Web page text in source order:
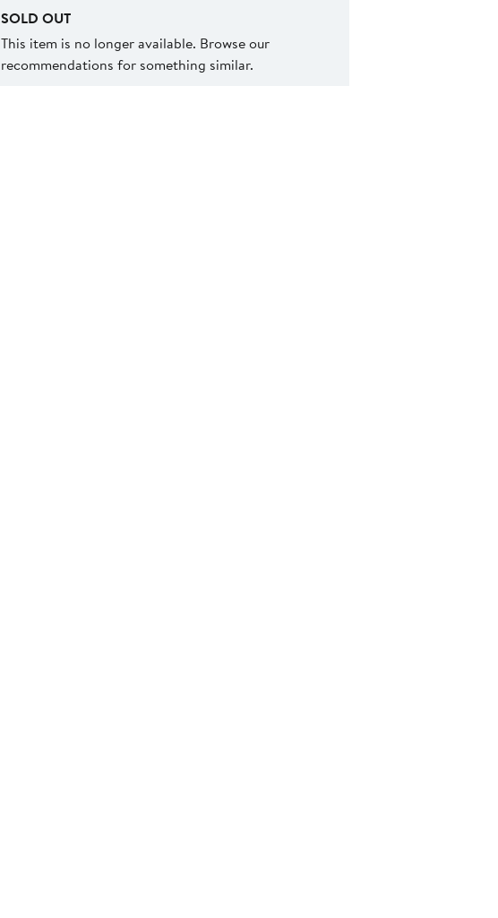
SOLD OUT
This item is no longer available. Browse our
recommendations for something similar.